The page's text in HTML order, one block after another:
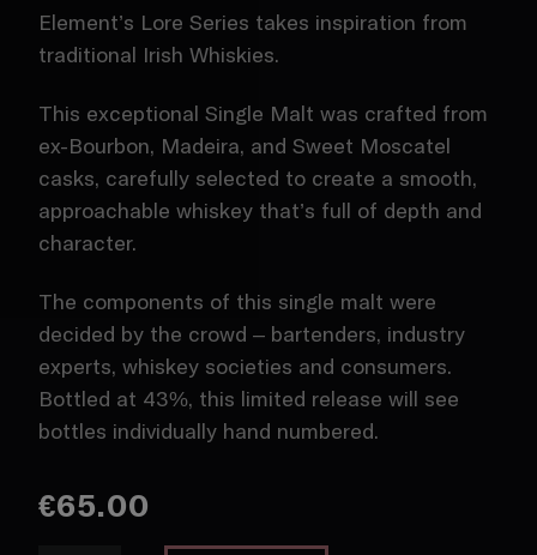
Element’s Lore Series takes inspiration from
traditional Irish Whiskies.
This exceptional Single Malt was crafted from
ex-Bourbon, Madeira, and Sweet Moscatel
casks, carefully selected to create a smooth,
approachable whiskey that’s full of depth and
character.
The components of this single malt were
decided by the crowd – bartenders, industry
experts, whiskey societies and consumers.
Bottled at 43%, this limited release will see
bottles individually hand numbered.
€65.00